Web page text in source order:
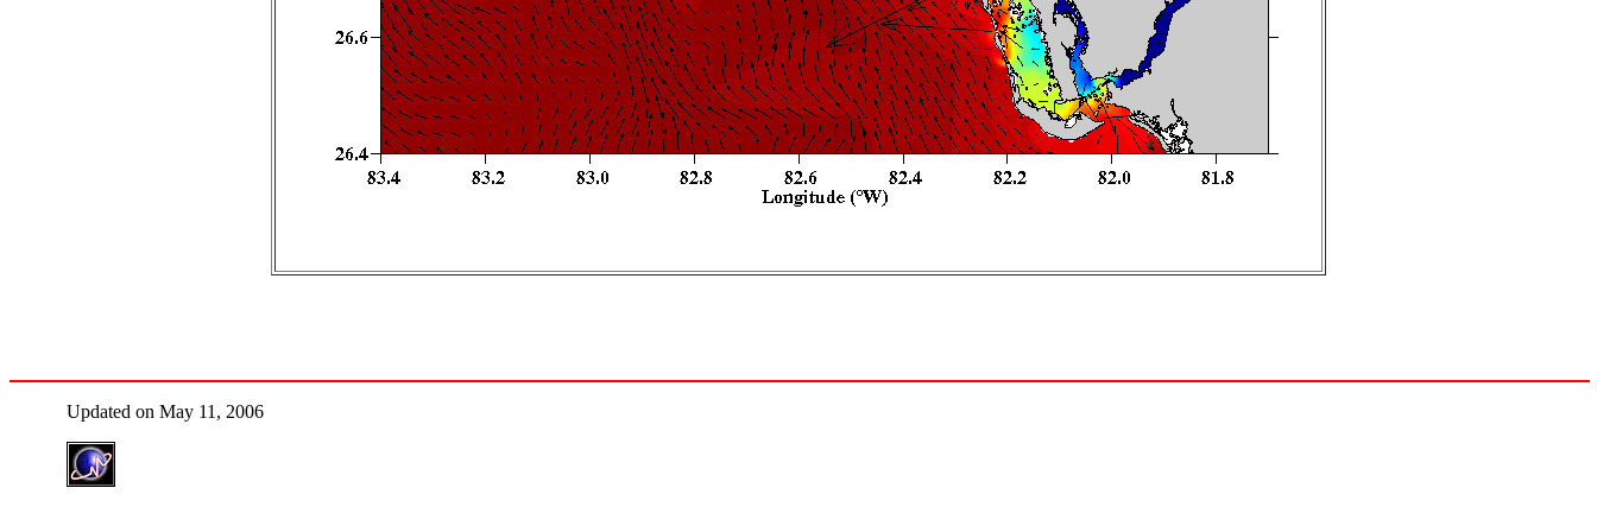
Updated on May 11, 2006